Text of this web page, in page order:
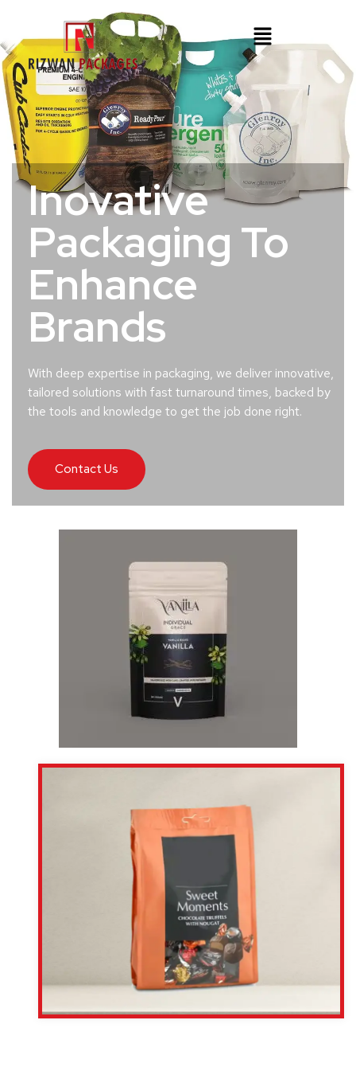
Inovative
Packaging To
Enhance
Brands
With deep expertise in packaging, we deliver innovative,
tailored solutions with fast turnaround times, backed by
the tools and knowledge to get the job done right.
Contact Us